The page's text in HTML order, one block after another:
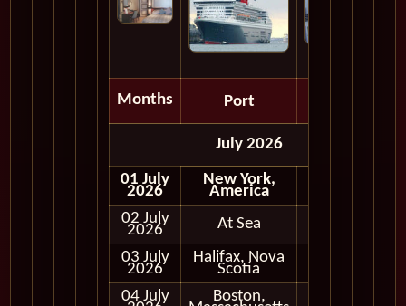
Months Port
July 2026
01 July
2026
New York,
America
02 July
2026
At Sea
03 July
2026
Halifax, Nova
Scotia
04 July
Boston,